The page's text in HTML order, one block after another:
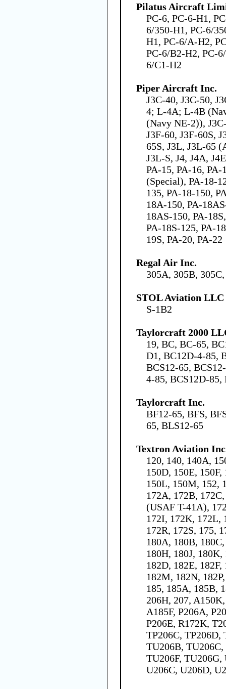
Pilatus Aircraft
PC-6, PC-6-H1,
6/350-H1, PC-6/
H1, PC-6/A-H2,
PC-6/B2-H2, PC-
6/C1-H2
Piper Aircraft Inc.
J3C-40, J3C-50,
4; L-4A; L-4B
(Navy NE-2)),
J3F-60, J3F-60S,
65S, J3L, J3L-65
J3L-S, J4, J4A,
PA-15, PA-16, PA-
(Special), PA-18-
135, PA-18-150,
18A-150, PA-
18AS-150, PA-
PA-18S-125, PA-
19S, PA-20, PA-22
Regal Air Inc.
305A, 305B,
STOL Aviation LLC
S-1B2
Taylorcraft 2000
19, BC, BC-65,
D1, BC12D-4-85,
BCS12-65,
4-85, BCS12D-85,
Taylorcraft Inc.
BF12-65, BFS,
65, BLS12-65
Textron Aviation
120, 140, 140A,
150D, 150E,
150L, 150M, 152,
172A, 172B,
(USAF T-41A),
172I, 172K, 172L,
172R, 172S, 175,
180A, 180B,
180H, 180J,
182D, 182E,
182M, 182N,
185, 185A, 185B,
206H, 207,
A185F, P206A,
P206E, R172K,
TP206C, TP206D,
TU206B,
TU206F,
U206C, U206D,